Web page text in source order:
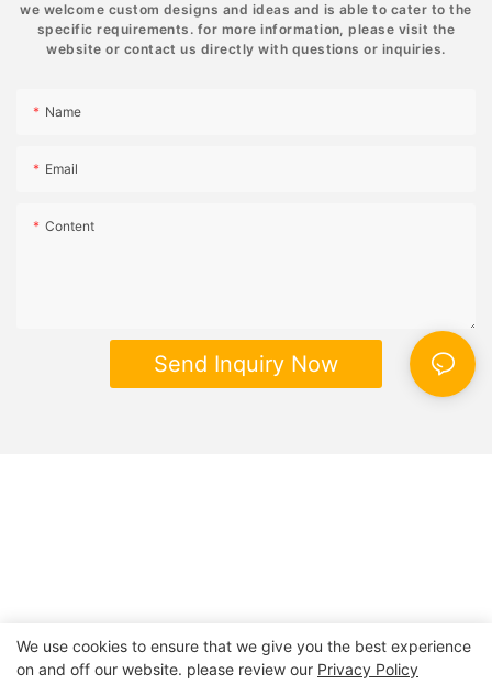
we welcome custom designs and ideas and is able to cater to the
specific requirements. for more information, please visit the
website or contact us directly with questions or inquiries.
Name
Email
Content
Send Inquiry Now
We use cookies to ensure that we give you the best experience
on and off our website. please review our Privacy Policy